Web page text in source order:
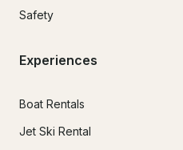
Safety
Experiences
Boat Rentals
Jet Ski Rental